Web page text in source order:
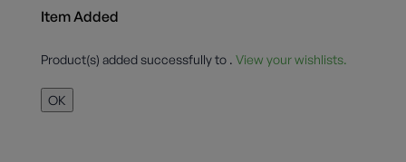
Item Added
Product(s) added successfully to . View your wishlists.
OK